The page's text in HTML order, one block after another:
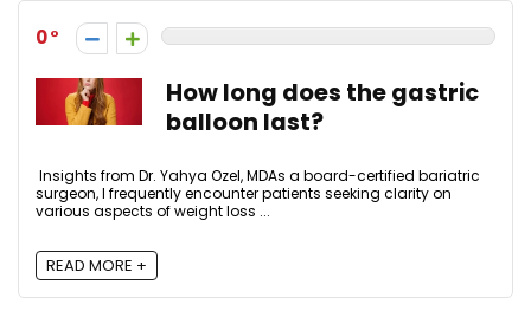
0
How long does the gastric
balloon last?
Insights from Dr. Yahya Ozel, MDAs a board-certified bariatric
surgeon, I frequently encounter patients seeking clarity on
various aspects of weight loss ...
READ MORE +